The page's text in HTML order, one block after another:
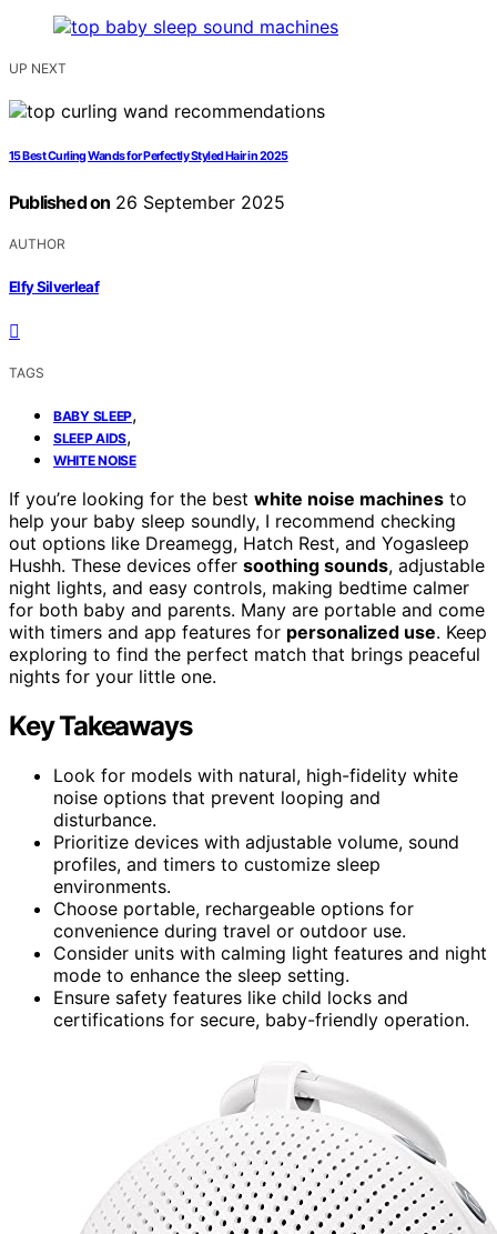
UP NEXT
15 Best Curling Wands for Perfectly Styled Hair in 2025
Published on 26 September 2025
AUTHOR
Elfy Silverleaf
TAGS
BABY SLEEP,
SLEEP AIDS,
WHITE NOISE
If you’re looking for the best white noise machines to
help your baby sleep soundly, I recommend checking
out options like Dreamegg, Hatch Rest, and Yogasleep
Hushh. These devices offer soothing sounds, adjustable
night lights, and easy controls, making bedtime calmer
for both baby and parents. Many are portable and come
with timers and app features for personalized use. Keep
exploring to find the perfect match that brings peaceful
nights for your little one.
Key Takeaways
Look for models with natural, high-fidelity white
noise options that prevent looping and
disturbance.
Prioritize devices with adjustable volume, sound
profiles, and timers to customize sleep
environments.
Choose portable, rechargeable options for
convenience during travel or outdoor use.
Consider units with calming light features and night
mode to enhance the sleep setting.
Ensure safety features like child locks and
certifications for secure, baby-friendly operation.